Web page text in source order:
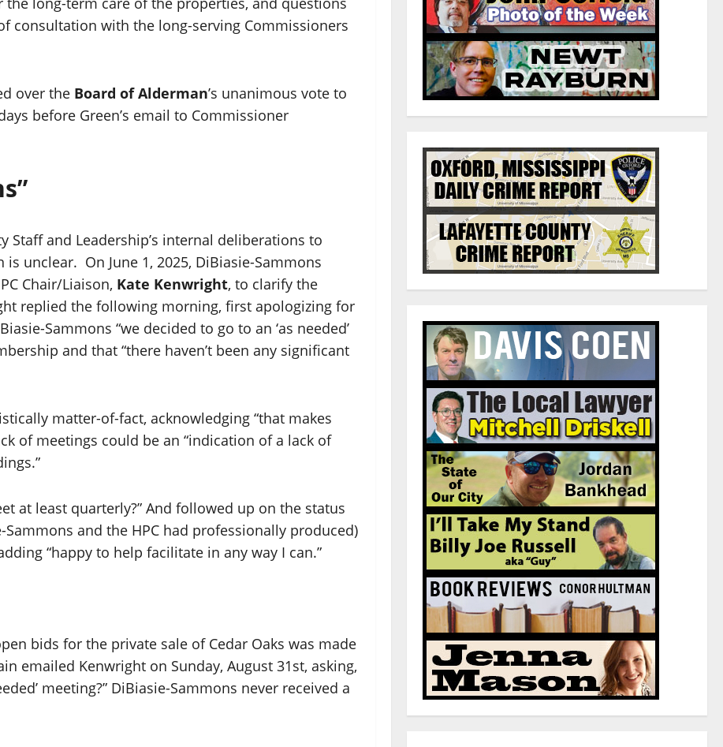
consultation with the long-serving Commissioners
over the Board of Alderman’s unanimous vote to
before Green’s email to Commissioner
and Leadership’s internal deliberations to
unclear. On June 1, 2025, DiBiasie-Sammons
Chair/Liaison, Kate Kenwright, to clarify the
replied the following morning, first apologizing for
Sammons “we decided to go to an ‘as needed’
and that “there haven’t been any significant
matter-of-fact, acknowledging “that makes
of meetings could be an “indication of a lack of
at least quarterly?” And followed up on the status
and the HPC had professionally produced)
“happy to help facilitate in any way I can.”
bids for the private sale of Cedar Oaks was made
emailed Kenwright on Sunday, August 31st, asking,
meeting?” DiBiasie-Sammons never received a